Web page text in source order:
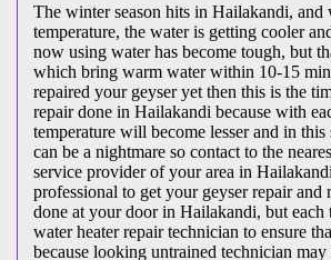
The winter season hits in Hailakandi, and
temperature, the water is getting cooler
now using water has become tough, but
which bring warm water within 10-15
repaired your geyser yet then this is the
repair done in Hailakandi because with
temperature will become lesser and in
can be a nightmare so contact to the
service provider of your area in
professional to get your geyser repair and
done at your door in Hailakandi, but each
water heater repair technician to ensure
because looking untrained technician may